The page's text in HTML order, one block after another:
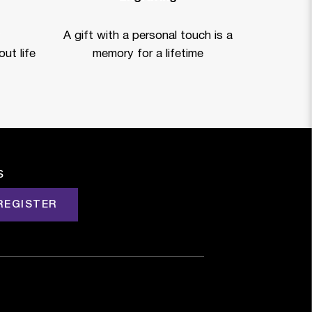
life
A gift with a personal touch is a
memory for a lifetime